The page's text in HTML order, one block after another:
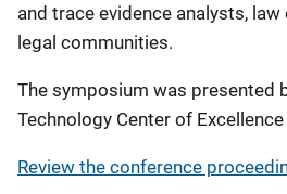
and trace evidence analysts,
legal communities.
The symposium was presented
Technology Center of
Review the conference